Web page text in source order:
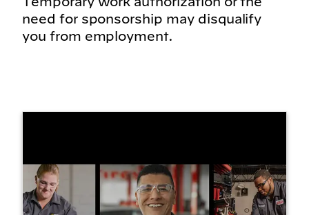
need for sponsorship may disqualify
you from employment.